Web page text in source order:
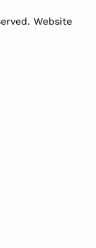
Website